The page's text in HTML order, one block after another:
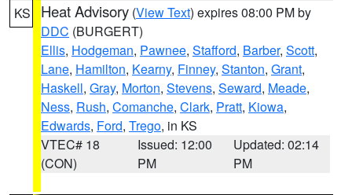
KS Heat Advisory (View Text) expires 08:00 PM by
DDC (BURGERT)
Ellis, Hodgeman, Pawnee, Stafford, Barber, Scott,
Lane, Hamilton, Kearny, Finney, Stanton, Grant,
Haskell, Gray, Morton, Stevens, Seward, Meade,
Ness, Rush, Comanche, Clark, Pratt, Kiowa,
Edwards, Ford, Trego, in KS
VTEC# 18
(CON)
Issued: 12:00
PM
Updated: 02:14
PM